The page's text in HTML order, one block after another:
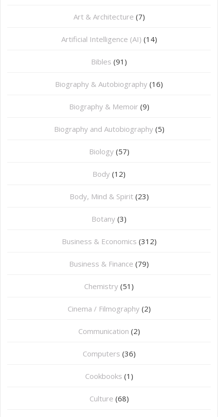
Art & Architecture (7)
Artificial Intelligence (AI) (14)
Bibles (91)
Biography & Autobiography (16)
Biography & Memoir (9)
Biography and Autobiography (5)
Biology (57)
Body (12)
Body, Mind & Spirit (23)
Botany (3)
Business & Economics (312)
Business & Finance (79)
Chemistry (51)
Cinema / Filmography (2)
Communication (2)
Computers (36)
Cookbooks (1)
Culture (68)